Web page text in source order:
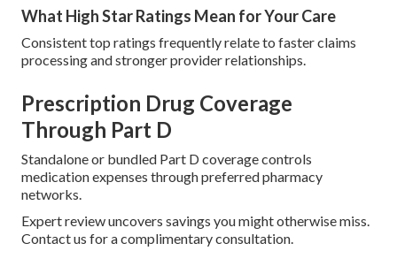
What High Star Ratings Mean for Your Care
Consistent top ratings frequently relate to faster claims
processing and stronger provider relationships.
Prescription Drug Coverage
Through Part D
Standalone or bundled Part D coverage controls
medication expenses through preferred pharmacy
networks.
Expert review uncovers savings you might otherwise miss.
Contact us for a complimentary consultation.